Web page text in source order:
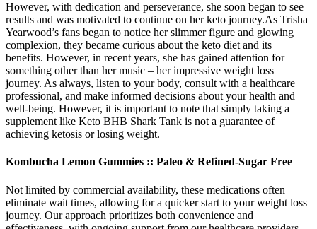
However, with dedication and perseverance, she soon began to see
results and was motivated to continue on her keto journey.As Trisha
Yearwood’s fans began to notice her slimmer figure and glowing
complexion, they became curious about the keto diet and its
benefits. However, in recent years, she has gained attention for
something other than her music – her impressive weight loss
journey. As always, listen to your body, consult with a healthcare
professional, and make informed decisions about your health and
well-being. However, it is important to note that simply taking a
supplement like Keto BHB Shark Tank is not a guarantee of
achieving ketosis or losing weight.
Kombucha Lemon Gummies :: Paleo & Refined-Sugar Free
Not limited by commercial availability, these medications often
eliminate wait times, allowing for a quicker start to your weight loss
journey. Our approach prioritizes both convenience and